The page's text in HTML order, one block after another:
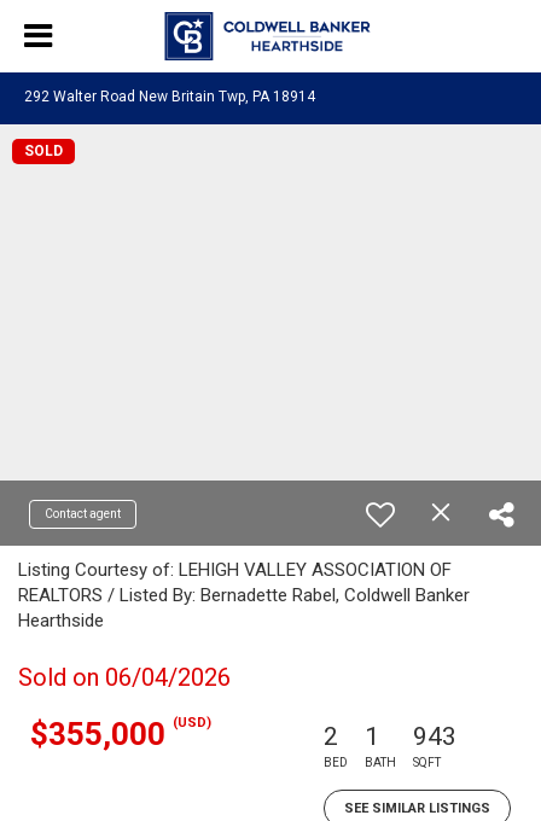
292 Walter Road New Britain Twp, PA 18914
SOLD
Contact agent
Listing Courtesy of: LEHIGH VALLEY ASSOCIATION OF
REALTORS / Listed By: Bernadette Rabel, Coldwell Banker
Hearthside
Sold on 06/04/2026
$355,000 (USD) 2
BED
1
BATH
943
SQFT
SEE SIMILAR LISTINGS